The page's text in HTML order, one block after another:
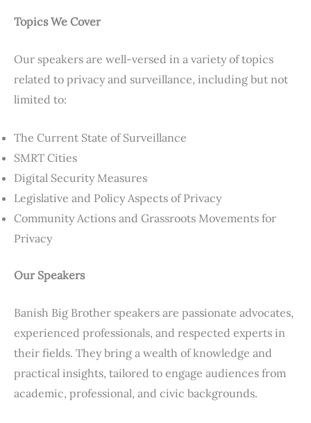
Topics We Cover
Our speakers are well-versed in a variety of topics
related to privacy and surveillance, including but not
limited to:
The Current State of Surveillance
SMRT Cities
Digital Security Measures
Legislative and Policy Aspects of Privacy
Community Actions and Grassroots Movements for
Privacy
Our Speakers
Banish Big Brother speakers are passionate advocates,
experienced professionals, and respected experts in
their fields. They bring a wealth of knowledge and
practical insights, tailored to engage audiences from
academic, professional, and civic backgrounds.